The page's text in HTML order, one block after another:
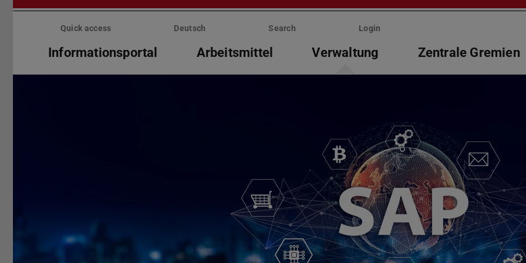
Skip
Quick access Deutsch Search Login
Informationsportal Arbeitsmittel Verwaltung Zentrale Gremien